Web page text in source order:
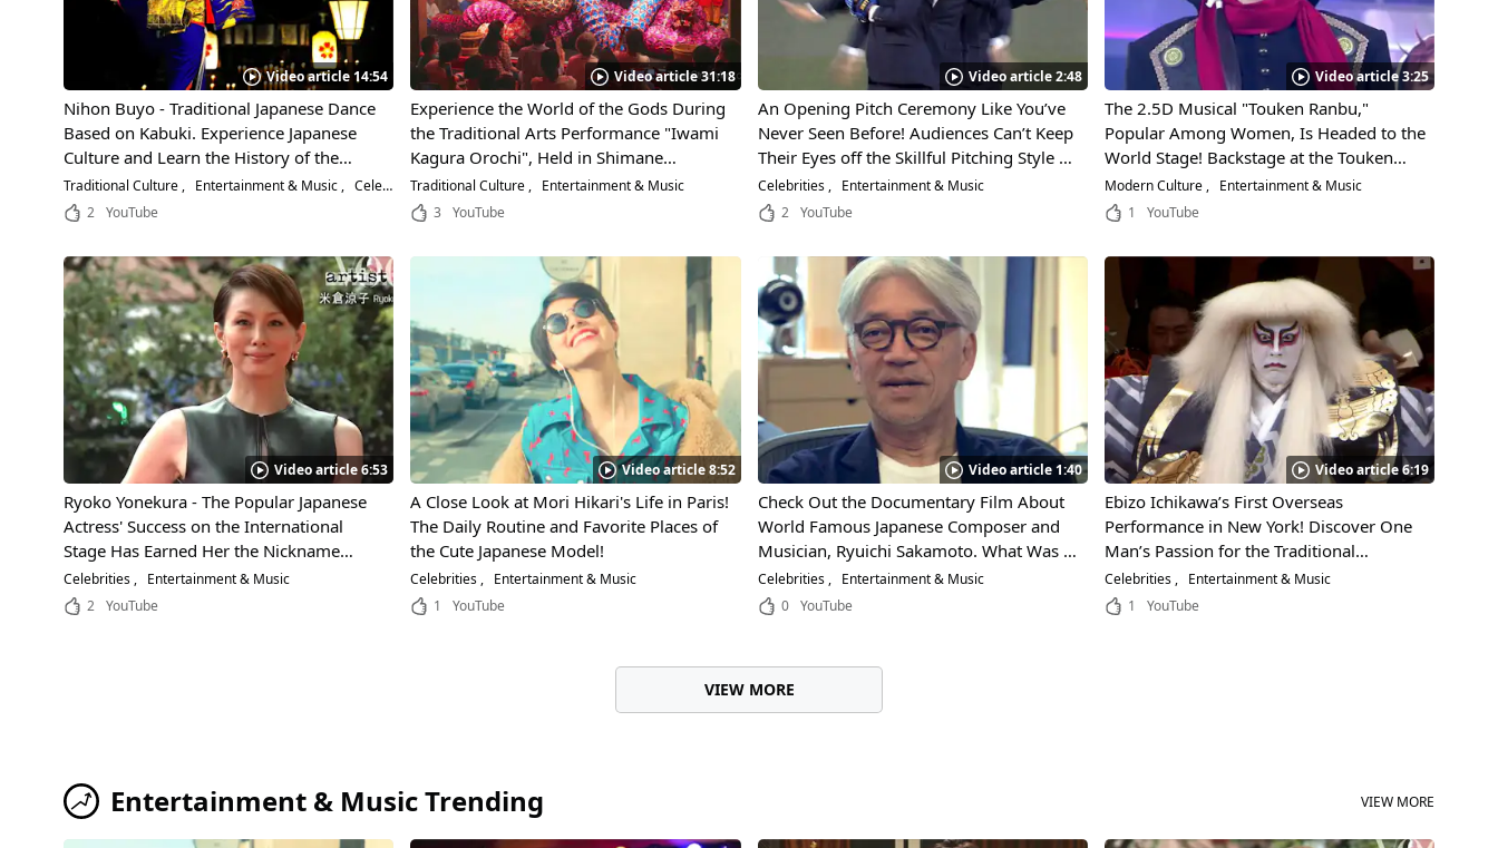
Video article 14:54
Nihon Buyo - Traditional Japanese Dance
Based on Kabuki. Experience Japanese
Culture and Learn the History of the
Beautiful Performing Art!
Traditional Culture Entertainment & Music
Celebrities
2 YouTube
Video article 31:18
Experience the World of the Gods During
the Traditional Arts Performance "Iwami
Kagura Orochi", Held in Shimane
Prefecture! Don't Miss the Exciting
Rampage of the Colorful Giant "Orochi"
Traditional Culture
Entertainment & Music
3
YouTube
Video article 2:48
An Opening Pitch Ceremony Like You’ve
Never Seen Before! Audiences Can’t Keep
Their Eyes off the Skillful Pitching Style of
“World Order," the Dance Unit Led by
Former MMA Fighter, Genki Sudo!
Celebrities
Entertainment & Music
2
YouTube
Video article 3:25
The 2.5D Musical "Touken Ranbu,"
Popular Among Women, Is Headed to the
World Stage! Backstage at the Touken
Ranbu Performance in Paris!
Modern Culture
Entertainment & Music
1
YouTube
Video article 6:53
Ryoko Yonekura - The Popular Japanese
Actress' Success on the International
Stage Has Earned Her the Nickname
"Ratings Queen"! Learn the Secrets
Behind Her Incredible Acting Ability!
Celebrities
Entertainment & Music
2 YouTube
Video article 8:52
A Close Look at Mori Hikari's Life in Paris!
The Daily Routine and Favorite Places of
the Cute Japanese Model!
Celebrities
Entertainment & Music
1
YouTube
Video article 1:40
Check Out the Documentary Film About
World Famous Japanese Composer and
Musician, Ryuichi Sakamoto. What Was It
That So Drastically Changed His Musical
Expression?
Celebrities
Entertainment & Music
0
YouTube
Video article 6:19
Ebizo Ichikawa’s First Overseas
Performance in New York! Discover One
Man’s Passion for the Traditional
Japanese Performing Art "Kabuki"!
Celebrities
Entertainment & Music
1
YouTube
VIEW MORE
Entertainment & Music Trending VIEW MORE